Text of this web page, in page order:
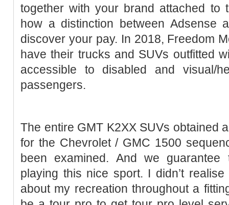
together with your brand attached to
how a distinction between Adsense
discover your pay. In 2018, Freedom
have their trucks and SUVs outfitted
accessible to disabled and visual/
passengers.
The entire GMT K2XX SUVs obtained
for the Chevrolet / GMC 1500
been examined. And we
playing this nice sport. I didn’t
about my recreation throughout a